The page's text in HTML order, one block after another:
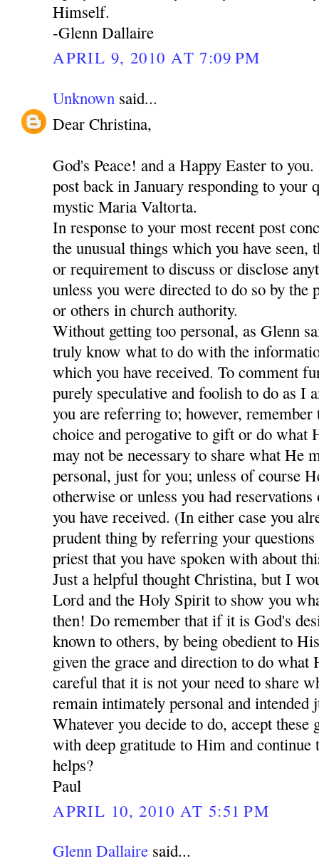
Himself.
-Glenn Dallaire
APRIL 9, 2010 AT 7:09 PM
Unknown said...
Dear Christina,
God's Peace! and a Happy Easter to
post back in January responding to your
mystic Maria Valtorta.
In response to your most recent post
the unusual things which you have seen,
or requirement to discuss or disclose
unless you were directed to do so by the
or others in church authority.
Without getting too personal, as Glenn
truly know what to do with the
which you have received. To comment
purely speculative and foolish to do as I
you are referring to; however,
choice and perogative to gift or do what
may not be necessary to share what He
personal, just for you; unless of course
otherwise or unless you had
you have received. (In either case you
prudent thing by referring your questions
priest that you have spoken with about
Just a helpful thought Christina, but I
Lord and the Holy Spirit to show you
then! Do remember that if it is God's
known to others, by being obedient to
given the grace and direction to do what
careful that it is not your need to share
remain intimately personal and intended
Whatever you decide to do, accept
with deep gratitude to Him and continue
helps?
Paul
APRIL 10, 2010 AT 5:51 PM
Glenn Dallaire said...